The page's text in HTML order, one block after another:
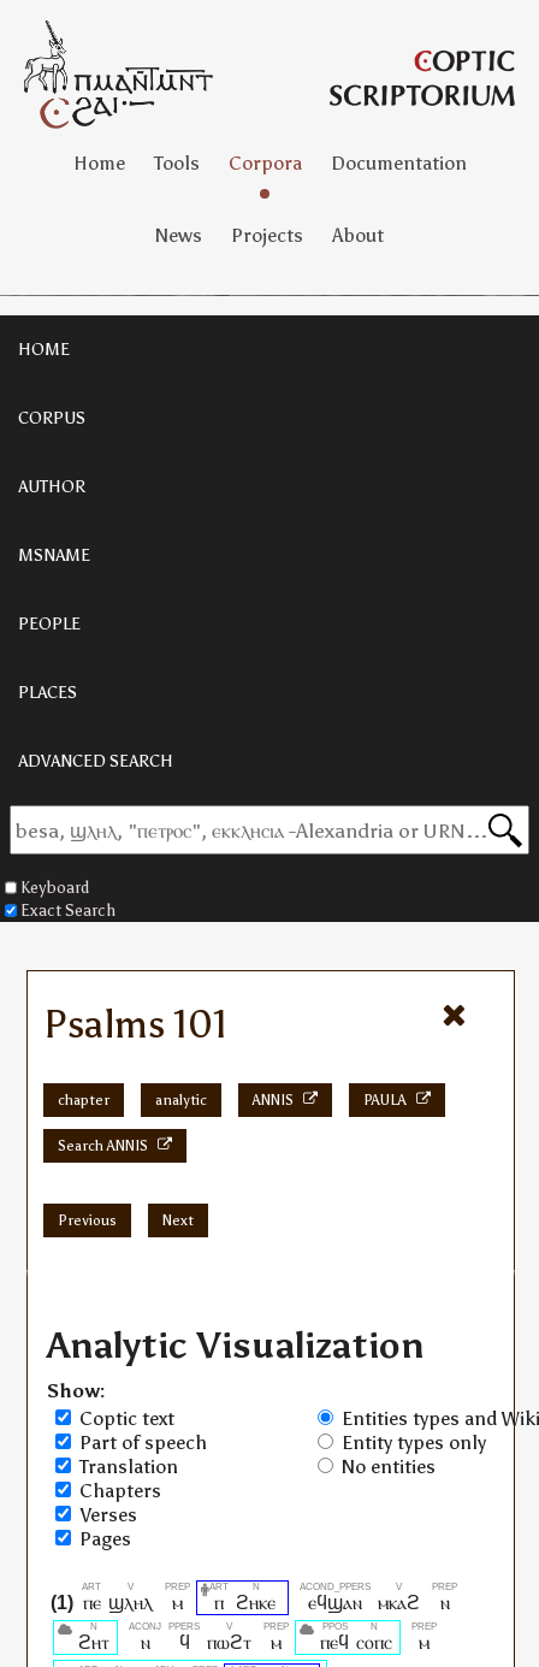
Home Tools Corpora Documentation
News Projects About
HOME
CORPUS
AUTHOR
MSNAME
PEOPLE
PLACES
ADVANCED SEARCH
Keyboard
Exact Search
Psalms 101
chapter analytic ANNIS PAULA
Search ANNIS
Previous Next
Analytic Visualization
Show:
Coptic text
Part of speech
Translation
Chapters
Verses
Pages
Entities types and
Entity types only
No entities
ⲡⲉ ϣⲗⲏⲗ ⲙ ⲡ ϩⲏⲕⲉ ⲉϥϣⲁⲛ ⲙⲕⲁϩ
ⲛ
ϩⲏⲧ
ⲛ ϥ ⲡⲱϩⲧ ⲙ ⲡⲉϥ ⲥⲟⲡⲥ ⲙ